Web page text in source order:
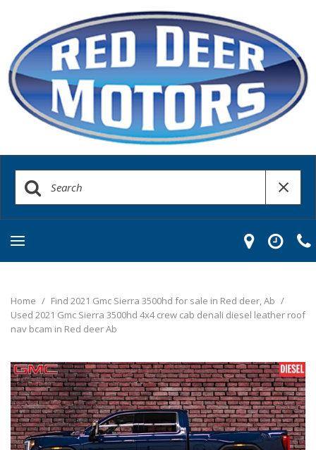
Home / Find 2021 Gmc Sierra 3500hd for sale in Red deer, Ab /
Used 2021 Gmc Sierra 3500hd 4x4 crew cab denali diesel leather roof
nav bcam in Red deer Ab